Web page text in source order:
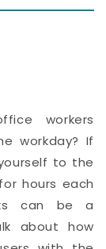
workers
workday? If
to the
hours each
can be a
about how